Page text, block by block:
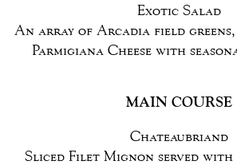
Exotic Salad
An array of Arcadia field greens,
Parmigiana Cheese with
MAIN COURSE
Chateaubriand
Sliced Filet Mignon served with